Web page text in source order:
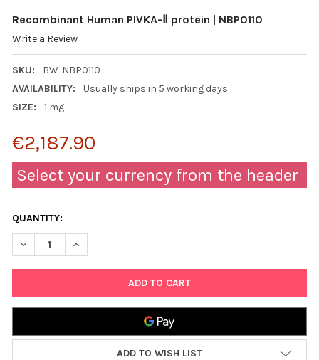
Recombinant Human PIVKA-Ⅱ protein | NBP0110
Write a Review
SKU:
BW-NBP0110
AVAILABILITY:
Usually ships in 5 working days
SIZE:
1 mg
€2,187.90
Select your currency from the header
QUANTITY:
DECREASE QUANTITY OF RECOMBINANT HUMAN PIVKA-Ⅱ
INCREASE QUANTITY OF RECOMBINANT HUMAN
ADD TO WISH LIST